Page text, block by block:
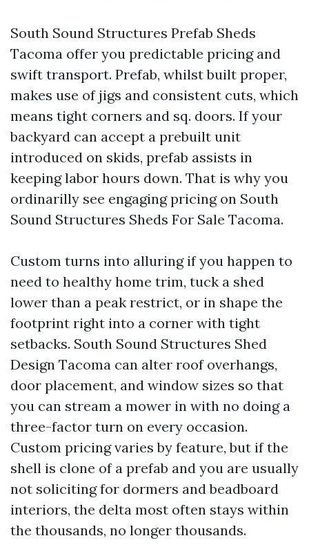
South Sound Structures Prefab Sheds
Tacoma offer you predictable pricing and
swift transport. Prefab, whilst built proper,
makes use of jigs and consistent cuts, which
means tight corners and sq. doors. If your
backyard can accept a prebuilt unit
introduced on skids, prefab assists in
keeping labor hours down. That is why you
ordinarilly see engaging pricing on South
Sound Structures Sheds For Sale Tacoma.
Custom turns into alluring if you happen to
need to healthy home trim, tuck a shed
lower than a peak restrict, or in shape the
footprint right into a corner with tight
setbacks. South Sound Structures Shed
Design Tacoma can alter roof overhangs,
door placement, and window sizes so that
you can stream a mower in with no doing a
three-factor turn on every occasion.
Custom pricing varies by feature, but if the
shell is clone of a prefab and you are usually
not soliciting for dormers and beadboard
interiors, the delta most often stays within
the thousands, no longer thousands.